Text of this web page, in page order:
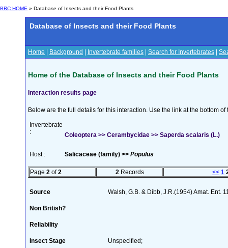
BRC HOME » Database of Insects and their Food Plants
Database of Insects and their Food Plants
Home Background Invertebrate families Search for Invertebrates
Home of the Database of Insects and their Food Plants
Interaction results page
Below are the full details for this interaction. Use the link at the bottom
Invertebrate
:
Coleoptera >> Cerambycidae >> Saperda scalaris (L.)
Host : Salicaceae (family) >> Populus
Page 2 of2 2 Records << 1
Source Walsh, G.B. & Dibb, J.R.(1954) Amat. Ent.
Non British?
Reliability
Insect Stage Unspecified;